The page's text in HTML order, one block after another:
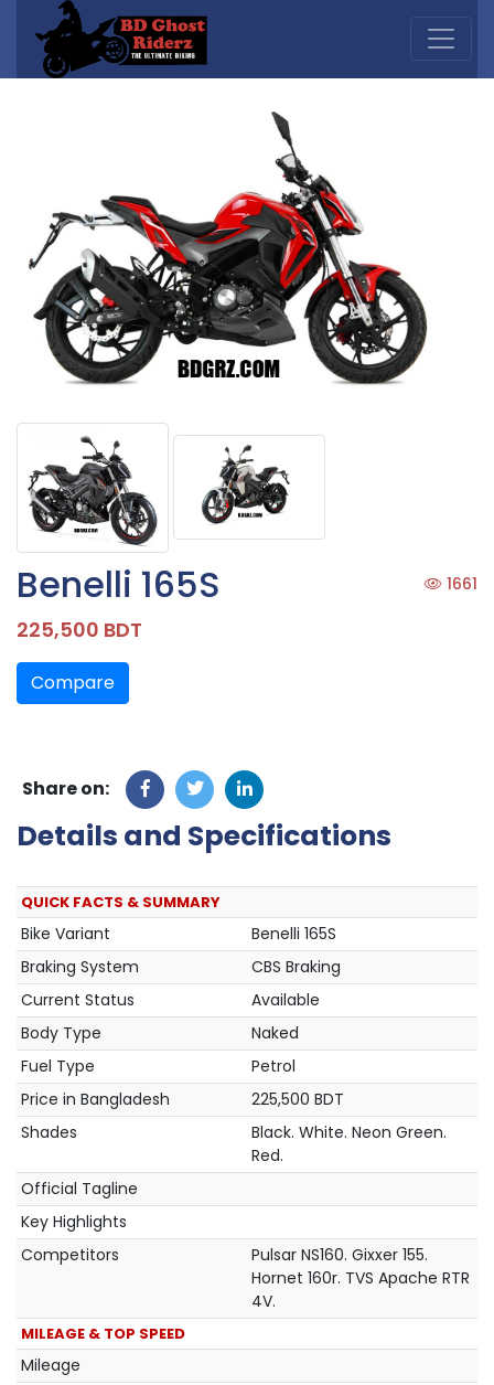
Benelli 165S 1661
225,500 BDT
Compare
Share on:
Details and Specifications
QUICK FACTS & SUMMARY
Bike Variant
Benelli 165S
Braking System
CBS Braking
Current Status
Available
Body Type
Naked
Fuel Type
Petrol
Price in Bangladesh
225,500 BDT
Shades
Black. White. Neon Green.
Red.
Official Tagline
Key Highlights
Competitors
Pulsar NS160. Gixxer 155.
Hornet 160r. TVS Apache RTR
4V.
MILEAGE & TOP SPEED
Mileage